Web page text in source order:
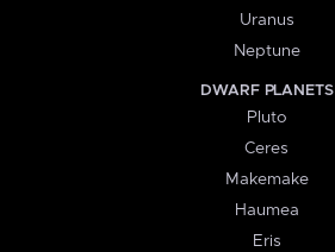
Uranus
Neptune
DWARF PLANETS
Pluto
Ceres
Makemake
Haumea
Eris